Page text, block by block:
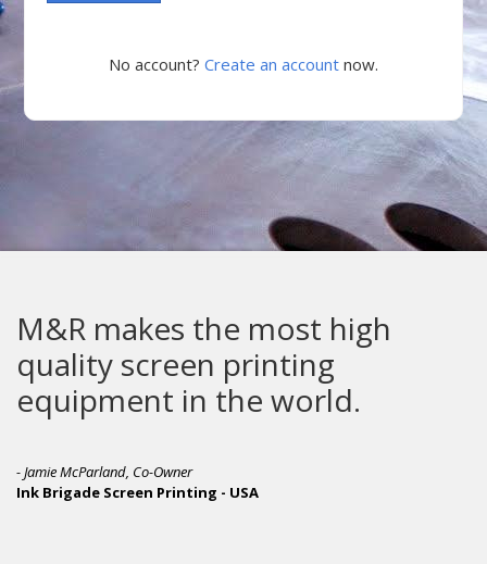
No account? Create an account now.
M&R makes the most high
quality screen printing
equipment in the world.
- Jamie McParland, Co-Owner
Ink Brigade Screen Printing - USA